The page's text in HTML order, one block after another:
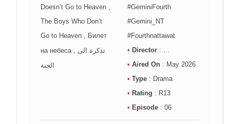
Doesn’t Go to Heaven ,
The Boys Who Don’t
Go to Heaven , Билет
на небеса , تذكرة الى
الجنة
#GeminiFourth
#Gemini_NT
#Fourthnattawat
• Director : …
• Aired On : May 2026
• Type : Drama
• Rating : R13
• Episode : 06